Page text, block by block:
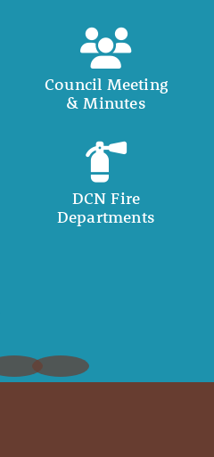
Council Meeting
& Minutes
DCN Fire
Departments